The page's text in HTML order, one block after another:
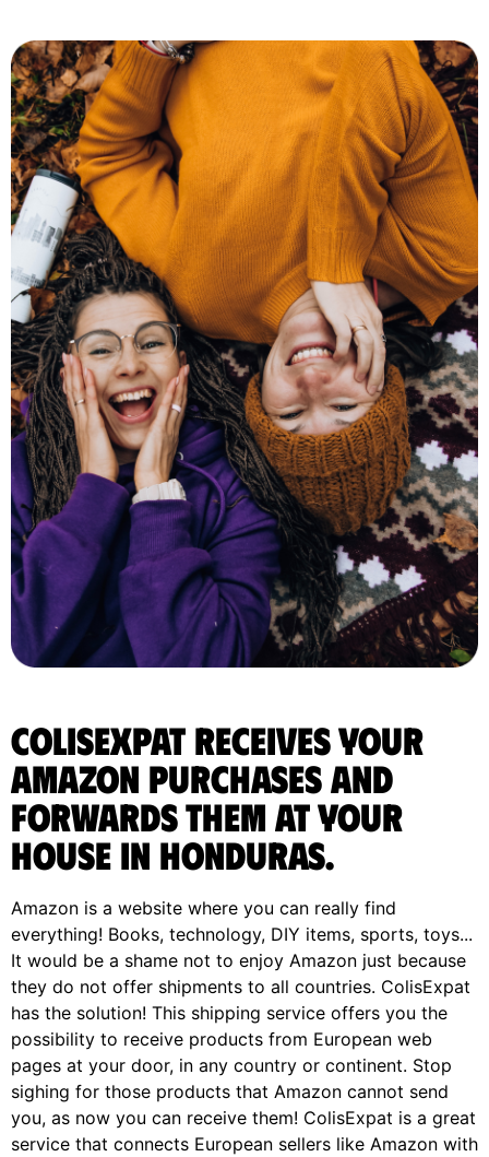
ColisExpat receives your
Amazon purchases and
forwards them at your
house in Honduras.
Amazon is a website where you can really find
everything! Books, technology, DIY items, sports, toys...
It would be a shame not to enjoy Amazon just because
they do not offer shipments to all countries. ColisExpat
has the solution! This shipping service offers you the
possibility to receive products from European web
pages at your door, in any country or continent. Stop
sighing for those products that Amazon cannot send
you, as now you can receive them! ColisExpat is a great
service that connects European sellers like Amazon with